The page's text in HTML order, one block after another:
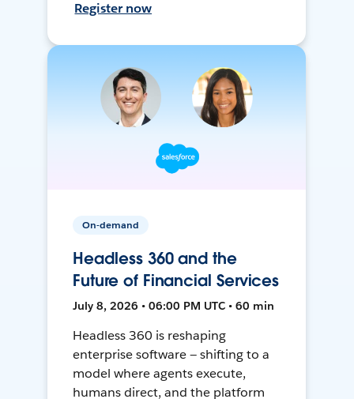
Register now
On-demand
Headless 360 and the
Future of Financial Services
July 8, 2026 • 06:00 PM UTC • 60 min
Headless 360 is reshaping
enterprise software — shifting to a
model where agents execute,
humans direct, and the platform